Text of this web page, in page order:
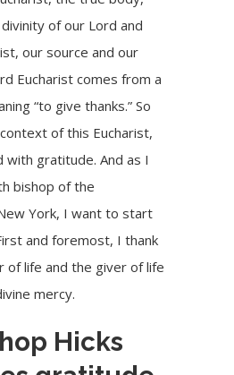
of our Lord and
our source and our
Eucharist comes from a
“to give thanks.” So
of this Eucharist,
with gratitude. And as I
bishop of the
York, I want to start
and foremost, I thank
of life and the giver of life
mercy.
Hicks